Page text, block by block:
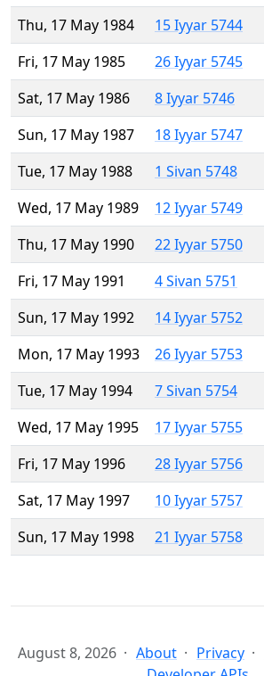
Thu, 17 May 1984
15 Iyyar 5744
Fri, 17 May 1985
26 Iyyar 5745
Sat, 17 May 1986
8 Iyyar 5746
Sun, 17 May 1987
18 Iyyar 5747
Tue, 17 May 1988
1 Sivan 5748
Wed, 17 May 1989
12 Iyyar 5749
Thu, 17 May 1990
22 Iyyar 5750
Fri, 17 May 1991
4 Sivan 5751
Sun, 17 May 1992
14 Iyyar 5752
Mon, 17 May 1993
26 Iyyar 5753
Tue, 17 May 1994
7 Sivan 5754
Wed, 17 May 1995
17 Iyyar 5755
Fri, 17 May 1996
28 Iyyar 5756
Sat, 17 May 1997
10 Iyyar 5757
Sun, 17 May 1998
21 Iyyar 5758
August 8, 2026 About Privacy